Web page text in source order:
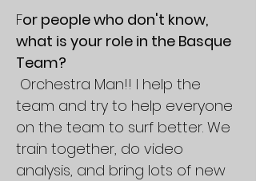
For people who don't know,
what is your role in the Basque
Team?
Orchestra Man!! I help the
team and try to help everyone
on the team to surf better. We
train together, do video
analysis, and bring lots of new